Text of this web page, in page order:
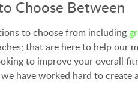
Choose Between
to choose from including
that are here to help
to improve your overall
have worked hard to